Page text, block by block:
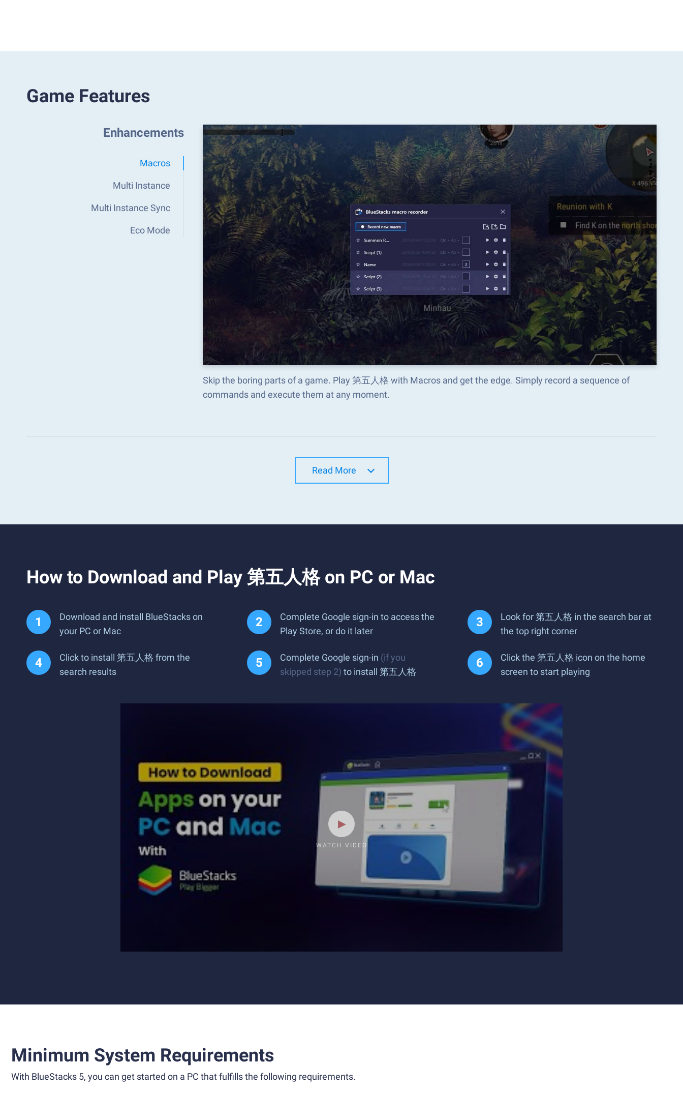
Game Features
Enhancements
Macros
Multi Instance
Multi Instance Sync
Eco Mode
Skip the boring parts of a game. Play 第五人格 with Macros and get the edge. Simply record a sequence of
commands and execute them at any moment.
Read More
How to Download and Play 第五人格 on PC or Mac
Download and install BlueStacks on
your PC or Mac
Complete Google sign-in to access the
Play Store, or do it later
Look for 第五人格 in the search bar at
the top right corner
Click to install 第五人格 from the
search results
Complete Google sign-in (if you
skipped step 2) to install 第五人格
Click the 第五人格 icon on the home
screen to start playing
WATCH VIDEO
Minimum System Requirements
With BlueStacks 5, you can get started on a PC that fulfills the following requirements.